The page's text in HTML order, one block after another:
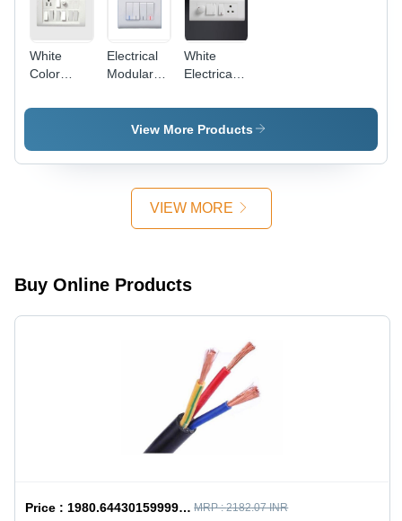
White
Color
Switches
Electrical
Modular
Plastic,
86x86
White,
| Modular
Handles
White
Electrical
Switches
View More Products
VIEW MORE
Buy Online Products
Price :1980.6443015999998 / undefined MRP :2182.07 INR